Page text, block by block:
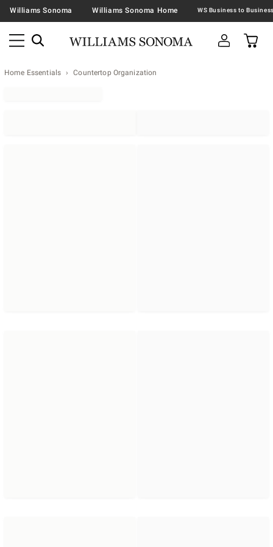
Williams Sonoma Williams Sonoma Home
Home Essentials Countertop Organization